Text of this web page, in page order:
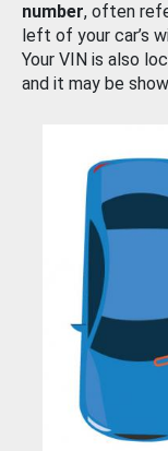
number, often
left of your car’s
Your VIN is also
and it may be